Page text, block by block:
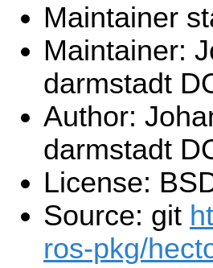
Maintainer
Maintainer:
darmstadt
Author:
darmstadt
License:
Source: git
ros-pkg/